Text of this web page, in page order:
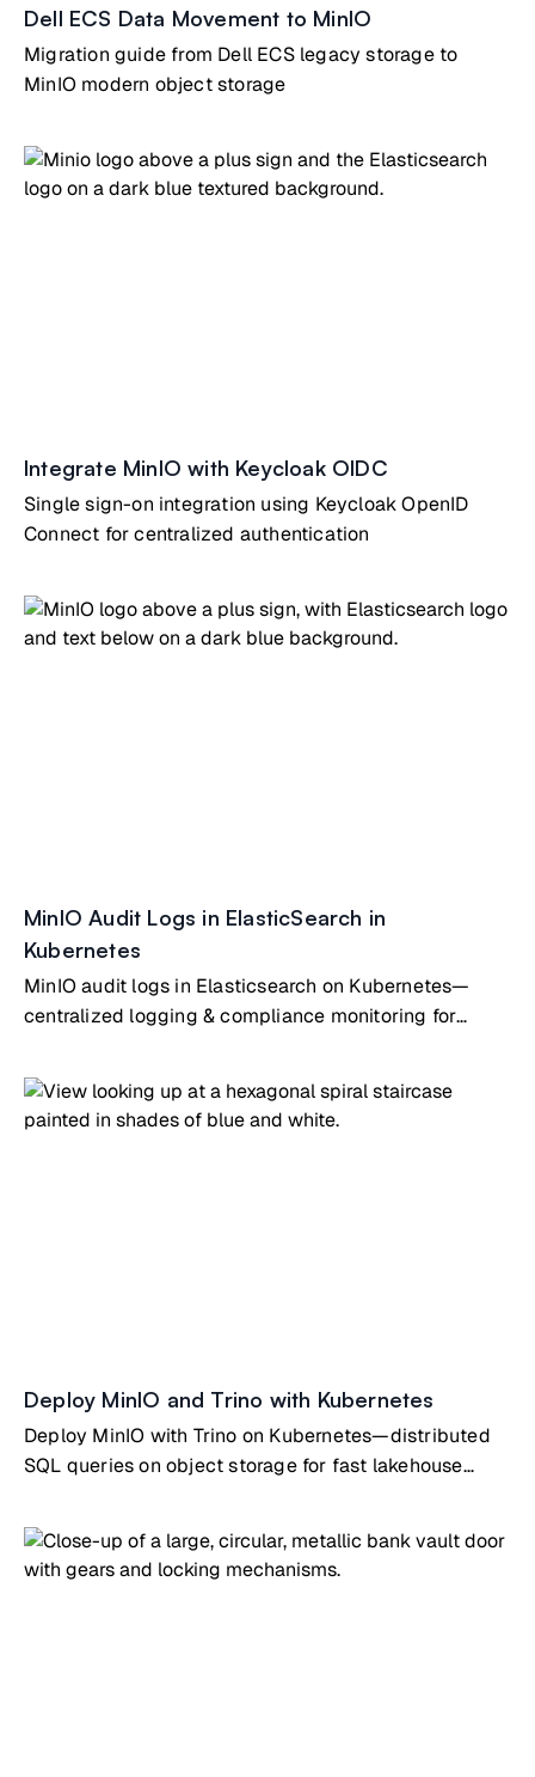
Dell ECS Data Movement to MinIO
Migration guide from Dell ECS legacy storage to
MinIO modern object storage
Integrate MinIO with Keycloak OIDC
Single sign-on integration using Keycloak OpenID
Connect for centralized authentication
MinIO Audit Logs in ElasticSearch in
Kubernetes
MinIO audit logs in Elasticsearch on Kubernetes—
centralized logging & compliance monitoring for
Deploy MinIO and Trino with Kubernetes
Deploy MinIO with Trino on Kubernetes—distributed
SQL queries on object storage for fast lakehouse